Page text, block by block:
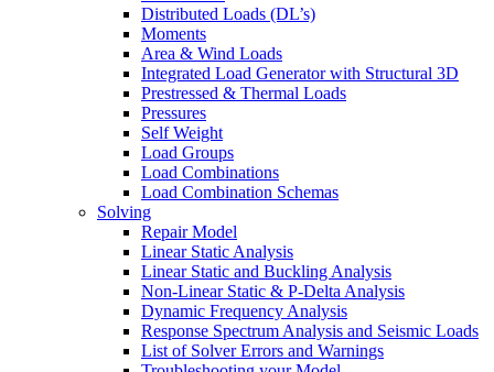
Distributed Loads (DL’s)
Moments
Area & Wind Loads
Integrated Load Generator with Structural 3D
Prestressed & Thermal Loads
Pressures
Self Weight
Load Groups
Load Combinations
Load Combination Schemas
Solving
Repair Model
Linear Static Analysis
Linear Static and Buckling Analysis
Non-Linear Static & P-Delta Analysis
Dynamic Frequency Analysis
Response Spectrum Analysis and Seismic Loads
List of Solver Errors and Warnings